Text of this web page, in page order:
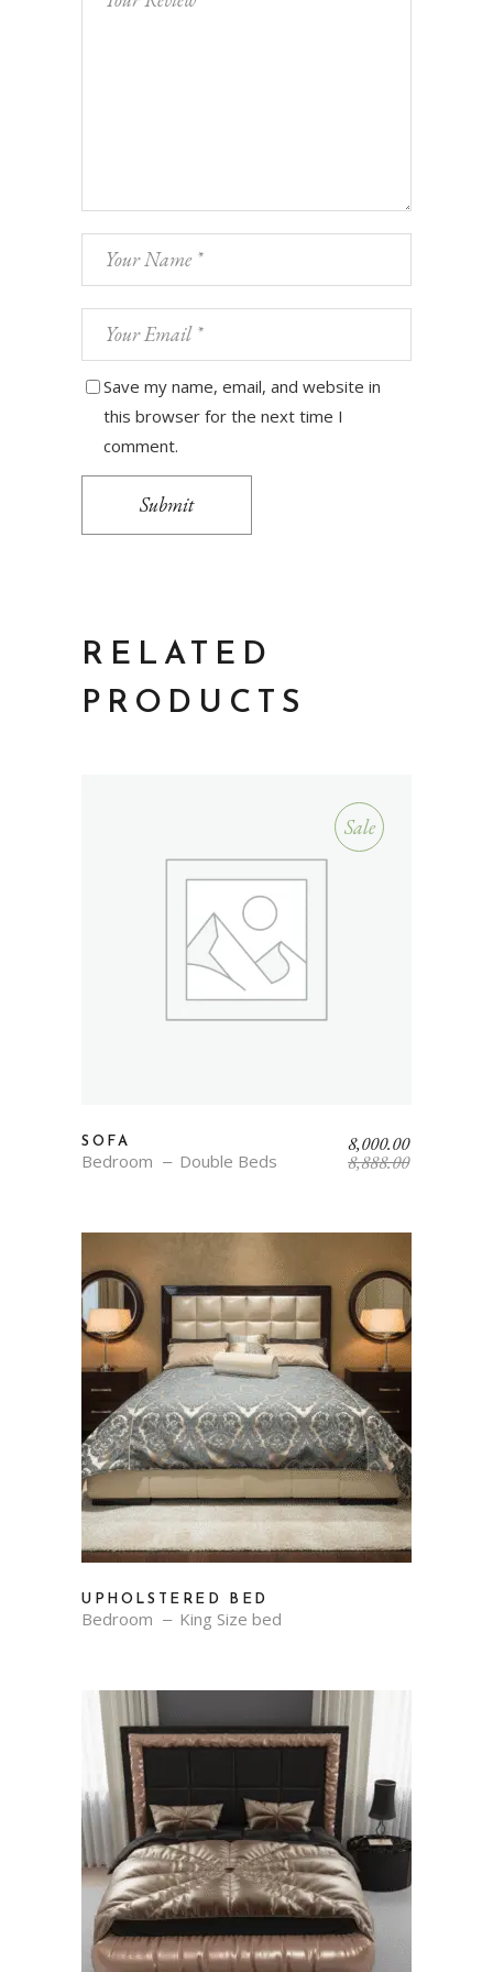
Save my name, email, and website in
this browser for the next time I
comment.
Submit
RELATED
PRODUCTS
Sale
SOFA
Bedroom Double Beds 8,888.00
Original
price
8,000.00Current
price
UPHOLSTERED BED
Bedroom King Size bed